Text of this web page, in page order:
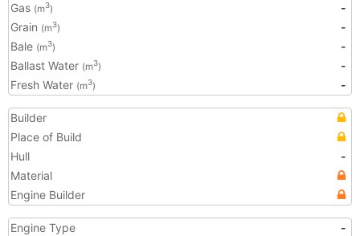
Gas (m3)
-
Grain (m3)
-
Bale (m3)
-
Ballast Water (m3)
-
Fresh Water (m3) -
Builder
Place of Build
Hull
-
Material
Engine Builder
Engine Type
-